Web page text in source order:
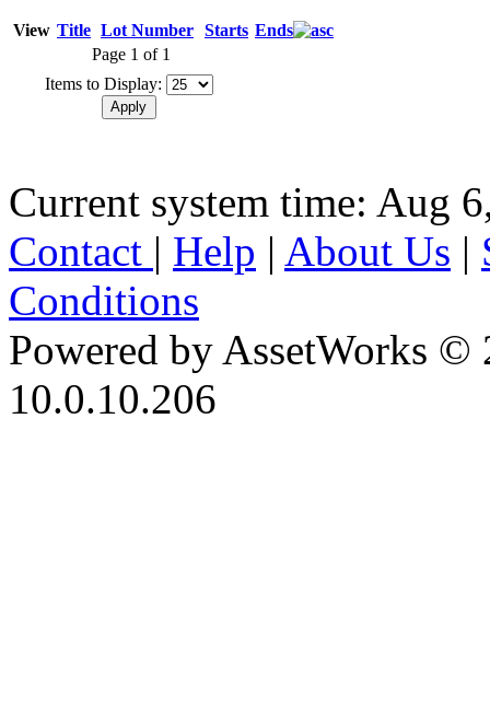
View Title Lot Number Starts Ends
Page 1 of 1
Items to Display:
Current system time: Aug
Contact | Help | About Us |
Conditions
Powered by AssetWorks ©
10.0.10.206